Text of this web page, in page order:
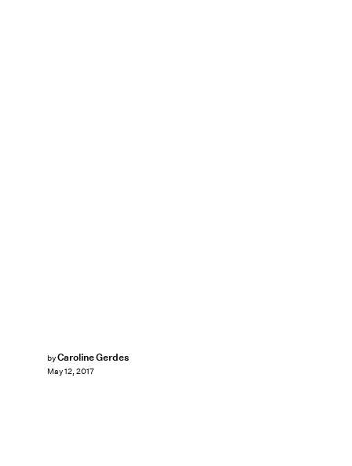
byCaroline Gerdes
May 12, 2017